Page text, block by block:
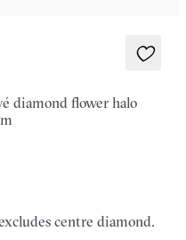
diamond flower halo
centre diamond.